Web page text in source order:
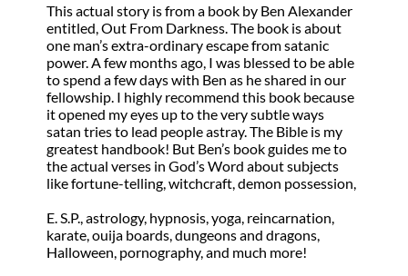
This actual story is from a book by Ben Alexander
entitled, Out From Darkness. The book is about
one man’s extra-ordinary escape from satanic
power. A few months ago, I was blessed to be able
to spend a few days with Ben as he shared in our
fellowship. I highly recommend this book because
it opened my eyes up to the very subtle ways
satan tries to lead people astray. The Bible is my
greatest handbook! But Ben’s book guides me to
the actual verses in God’s Word about subjects
like fortune-telling, witchcraft, demon possession,
E. S.P., astrology, hypnosis, yoga, reincarnation,
karate, ouija boards, dungeons and dragons,
Halloween, pornography, and much more!